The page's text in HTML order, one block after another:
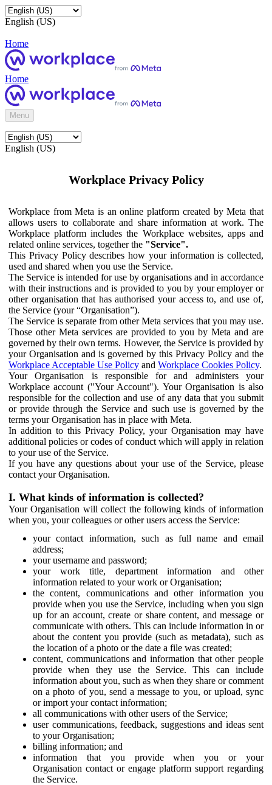
English (US)
Home
Home
Menu
English (US)
Workplace Privacy Policy
Workplace from Meta is an online platform created by Meta that
allows users to collaborate and share information at work. The
Workplace platform includes the Workplace websites, apps and
related online services, together the "Service".
This Privacy Policy describes how your information is collected,
used and shared when you use the Service.
The Service is intended for use by organisations and in accordance
with their instructions and is provided to you by your employer or
other organisation that has authorised your access to, and use of,
the Service (your “Organisation”).
The Service is separate from other Meta services that you may use.
Those other Meta services are provided to you by Meta and are
governed by their own terms. However, the Service is provided by
your Organisation and is governed by this Privacy Policy and the
Workplace Acceptable Use Policy and Workplace Cookies Policy.
Your Organisation is responsible for and administers your
Workplace account ("Your Account"). Your Organisation is also
responsible for the collection and use of any data that you submit
or provide through the Service and such use is governed by the
terms your Organisation has in place with Meta.
In addition to this Privacy Policy, your Organisation may have
additional policies or codes of conduct which will apply in relation
to your use of the Service.
If you have any questions about your use of the Service, please
contact your Organisation.
I. What kinds of information is collected?
Your Organisation will collect the following kinds of information
when you, your colleagues or other users access the Service:
your contact information, such as full name and email
address;
your username and password;
your work title, department information and other
information related to your work or Organisation;
the content, communications and other information you
provide when you use the Service, including when you sign
up for an account, create or share content, and message or
communicate with others. This can include information in or
about the content you provide (such as metadata), such as
the location of a photo or the date a file was created;
content, communications and information that other people
provide when they use the Service. This can include
information about you, such as when they share or comment
on a photo of you, send a message to you, or upload, sync
or import your contact information;
all communications with other users of the Service;
user communications, feedback, suggestions and ideas sent
to your Organisation;
billing information; and
information that you provide when you or your
Organisation contact or engage platform support regarding
the Service.